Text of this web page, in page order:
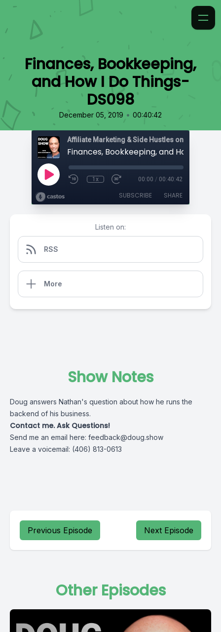
Finances, Bookkeeping,
and How I Do Things-
DS098
December 05, 2019 • 00:40:42
Affiliate Marketing & Side Hustles on the
1x 00:00 / 00:40:42
SUBSCRIBE SHARE
Listen on:
RSS
More
Show Notes
Doug answers Nathan's question about how he runs the
backend of his business.
Contact me. Ask Questions!
Send me an email here: feedback@doug.show
Leave a voicemail: (406) 813-0613
Previous Episode Next Episode
Other Episodes